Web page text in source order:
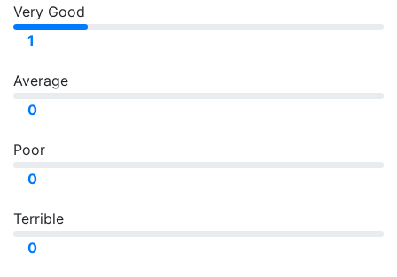
Very Good
1
Average
0
Poor
0
Terrible
0